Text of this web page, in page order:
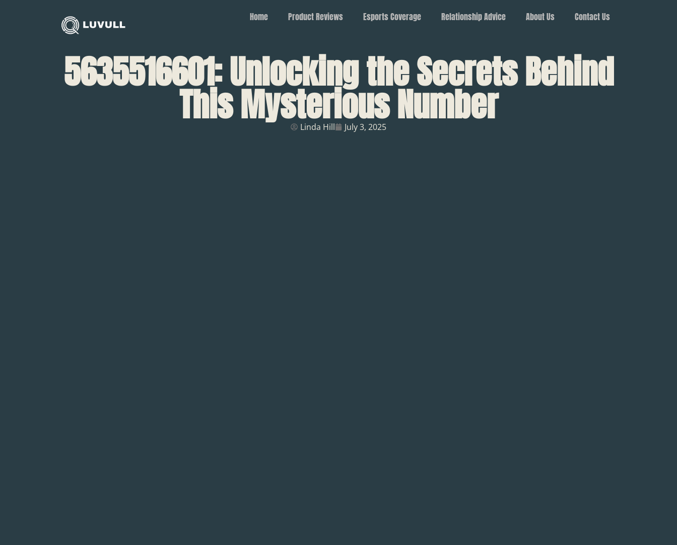
Home Product Reviews Esports Coverage Relationship Advice About Us Contact Us
5635516601: Unlocking the Secrets Behind
This Mysterious Number
Linda Hill July 3, 2025